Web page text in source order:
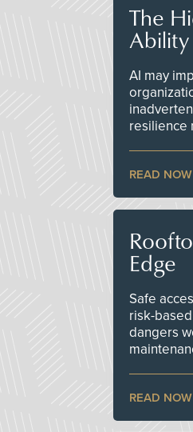
The
AI may
resilience
READ NOW
Edge
Safe
risk-
dangers
READ NOW